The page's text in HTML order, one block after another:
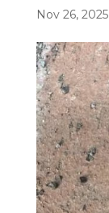
Nov 26, 2025